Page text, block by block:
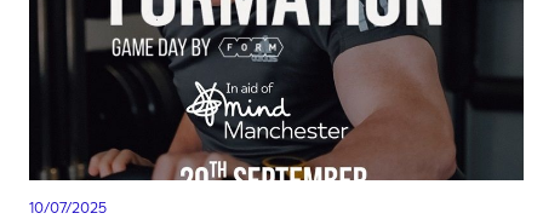
10/07/2025